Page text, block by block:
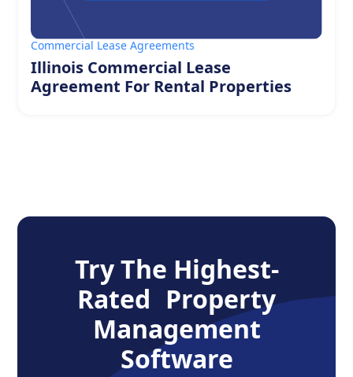
Commercial Lease Agreements
Illinois Commercial Lease
Agreement For Rental Properties
Try The Highest-
Rated Property
Management
Software